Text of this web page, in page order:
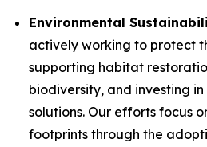
Environmental
actively working to protect
supporting habitat
biodiversity, and investing
solutions. Our efforts focus
footprints through the